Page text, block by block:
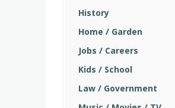
History
Home / Garden
Jobs / Careers
Kids / School
Law / Government